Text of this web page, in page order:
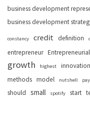
business development
business development
constancy credit definition
entrepreneur Entrepreneurial
growth highest innovation
methods model nutshell
should small spotify start